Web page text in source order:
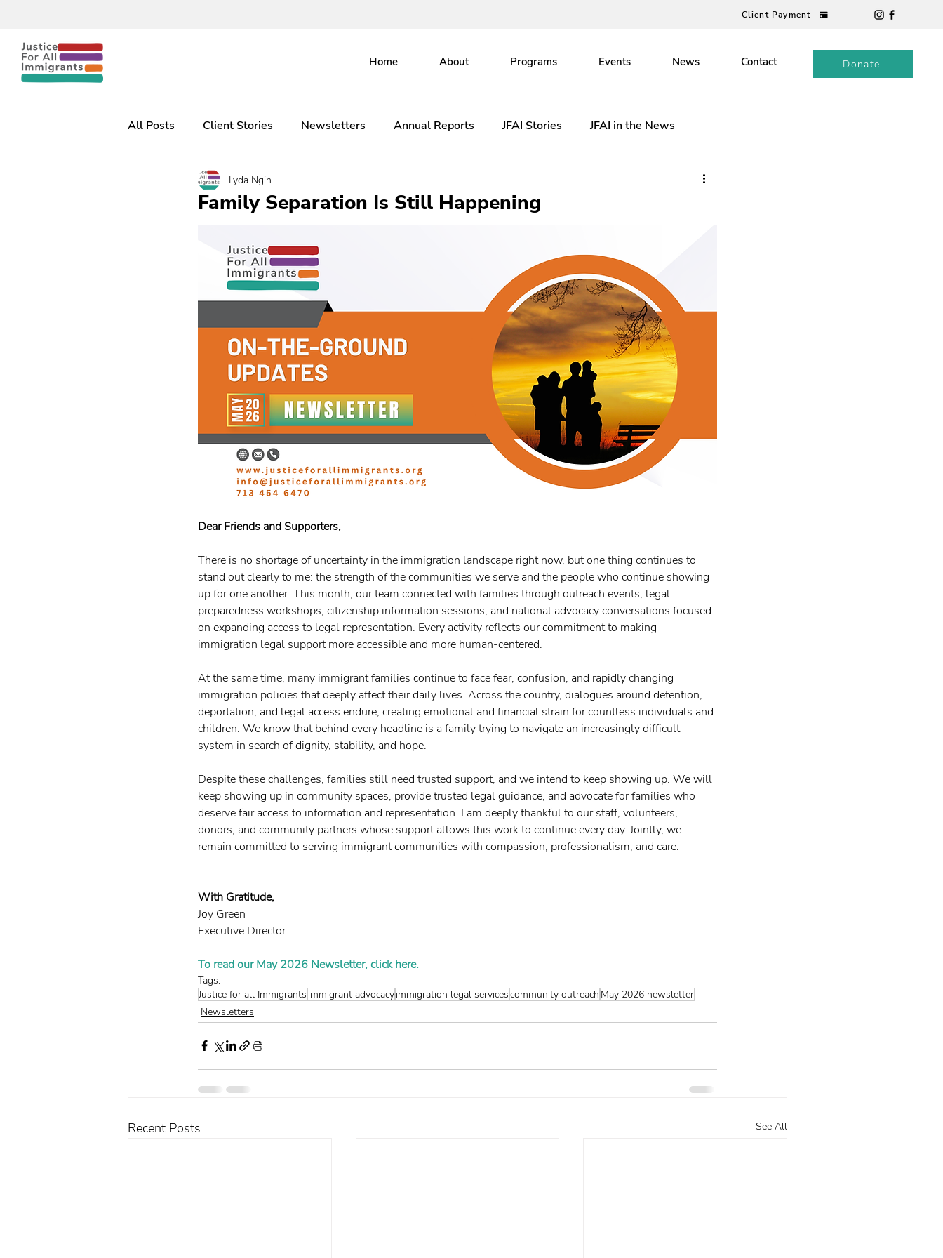
Client Payment
Home About Programs Events News Contact Donate
All Posts Client Stories Newsletters Annual Reports JFAI Stories JFAI in the News
Family Separation Is Still Happening
Lyda Ngin
Dear Friends and Supporters,
There is no shortage of uncertainty in the immigration landscape right now, but one thing continues to
stand out clearly to me: the strength of the communities we serve and the people who continue showing
up for one another. This month, our team connected with families through outreach events, legal
preparedness workshops, citizenship information sessions, and national advocacy conversations focused
on expanding access to legal representation. Every activity reflects our commitment to making
immigration legal support more accessible and more human-centered.
At the same time, many immigrant families continue to face fear, confusion, and rapidly changing
immigration policies that deeply affect their daily lives. Across the country, dialogues around detention,
deportation, and legal access endure, creating emotional and financial strain for countless individuals and
children. We know that behind every headline is a family trying to navigate an increasingly difficult
system in search of dignity, stability, and hope.
Despite these challenges, families still need trusted support, and we intend to keep showing up. We will
keep showing up in community spaces, provide trusted legal guidance, and advocate for families who
deserve fair access to information and representation. I am deeply thankful to our staff, volunteers,
donors, and community partners whose support allows this work to continue every day. Jointly, we
remain committed to serving immigrant communities with compassion, professionalism, and care.
With Gratitude,
Joy Green
Executive Director
To read our May 2026 Newsletter, click here.
Tags:
Justice for all Immigrants immigrant advocacyimmigration legal servicescommunity outreach May 2026 newsletter
Newsletters
Recent Posts See All